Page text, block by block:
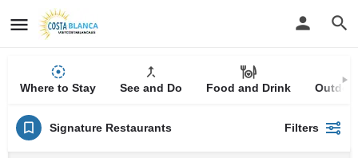
Where to Stay See and Do Food and Drink
Signature Restaurants Filters